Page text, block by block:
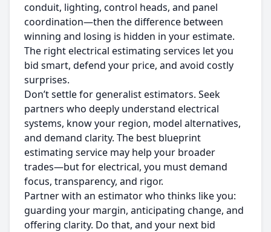
conduit, lighting, control heads, and panel
coordination—then the difference between
winning and losing is hidden in your estimate.
The right electrical estimating services let you
bid smart, defend your price, and avoid costly
surprises.
Don’t settle for generalist estimators. Seek
partners who deeply understand electrical
systems, know your region, model alternatives,
and demand clarity. The best blueprint
estimating service may help your broader
trades—but for electrical, you must demand
focus, transparency, and rigor.
Partner with an estimator who thinks like you:
guarding your margin, anticipating change, and
offering clarity. Do that, and your next bid